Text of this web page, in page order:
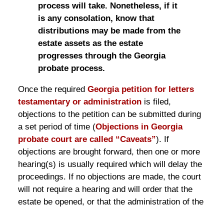
process will take. Nonetheless, if it
is any consolation, know that
distributions may be made from the
estate assets as the estate
progresses through the Georgia
probate process.
Once the required Georgia petition for letters
testamentary or administrationis filed,
objections to the petition can be submitted during
a set period of time (Objections in Georgia
probate court are called “Caveats”). If
objections are brought forward, then one or more
hearing(s) is usually required which will delay the
proceedings. If no objections are made, the court
will not require a hearing and will order that the
estate be opened, or that the administration of the